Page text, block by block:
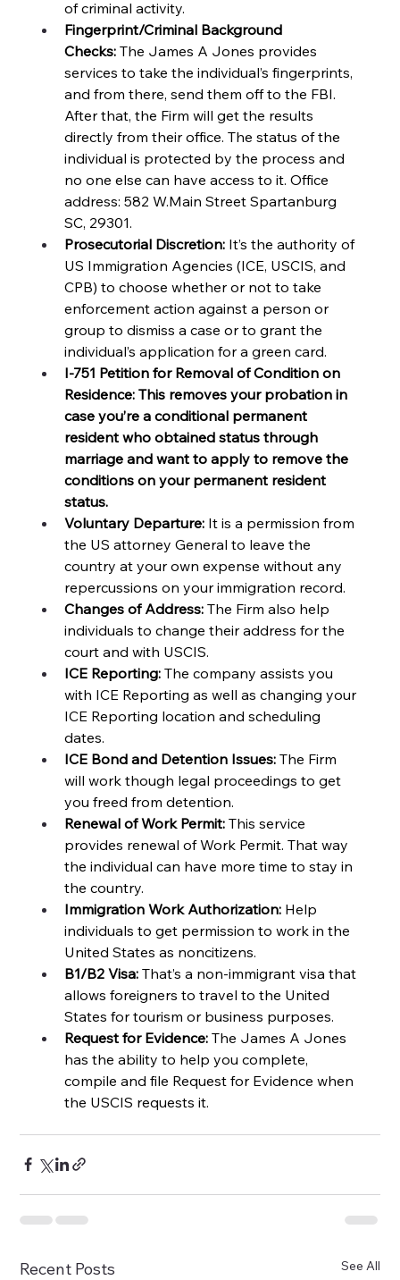
of criminal activity.
Fingerprint/Criminal Background
Checks: The James A Jones provides
services to take the individual’s fingerprints,
and from there, send them off to the FBI.
After that, the Firm will get the results
directly from their office. The status of the
individual is protected by the process and
no one else can have access to it. Office
address: 582 W.Main Street Spartanburg
SC, 29301.
Prosecutorial Discretion: It’s the authority of
US Immigration Agencies (ICE, USCIS, and
CPB) to choose whether or not to take
enforcement action against a person or
group to dismiss a case or to grant the
individual’s application for a green card.
I-751 Petition for Removal of Condition on
Residence: This removes your probation in
case you’re a conditional permanent
resident who obtained status through
marriage and want to apply to remove the
conditions on your permanent resident
status.
Voluntary Departure: It is a permission from
the US attorney General to leave the
country at your own expense without any
repercussions on your immigration record.
Changes of Address: The Firm also help
individuals to change their address for the
court and with USCIS.
ICE Reporting: The company assists you
with ICE Reporting as well as changing your
ICE Reporting location and scheduling
dates.
ICE Bond and Detention Issues: The Firm
will work though legal proceedings to get
you freed from detention.
Renewal of Work Permit: This service
provides renewal of Work Permit. That way
the individual can have more time to stay in
the country.
Immigration Work Authorization: Help
individuals to get permission to work in the
United States as noncitizens.
B1/B2 Visa: That’s a non-immigrant visa that
allows foreigners to travel to the United
States for tourism or business purposes.
Request for Evidence: The James A Jones
has the ability to help you complete,
compile and file Request for Evidence when
the USCIS requests it.
Recent Posts See All